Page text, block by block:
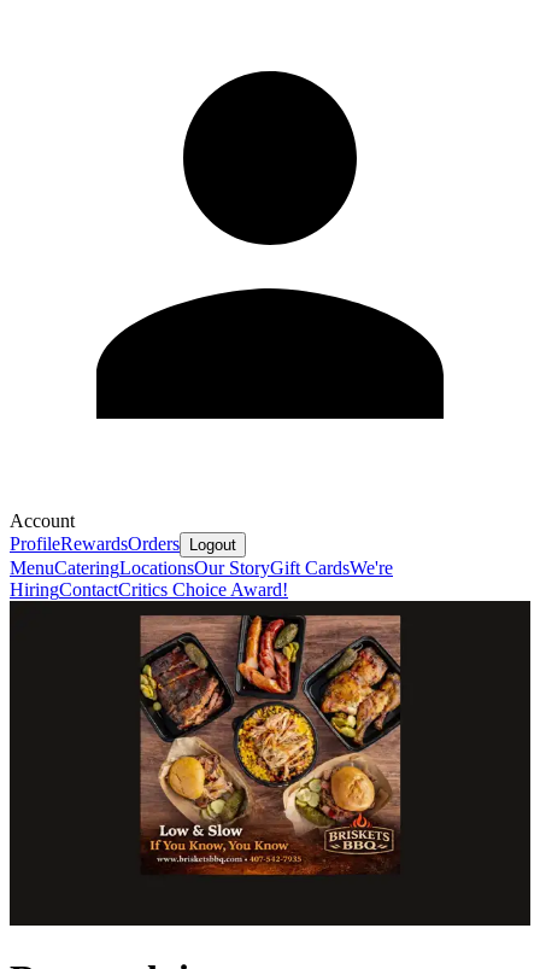
Account
ProfileRewardsOrders Logout
MenuCateringLocationsOur StoryGift CardsWe're
HiringContactCritics Choice Award!